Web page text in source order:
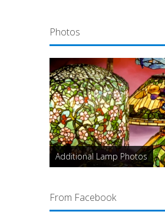
Photos
Additional Lamp Photos
From Facebook